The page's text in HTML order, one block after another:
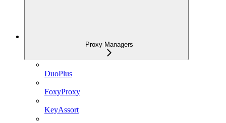
Proxy Managers
DuoPlus
FoxyProxy
KeyAssort